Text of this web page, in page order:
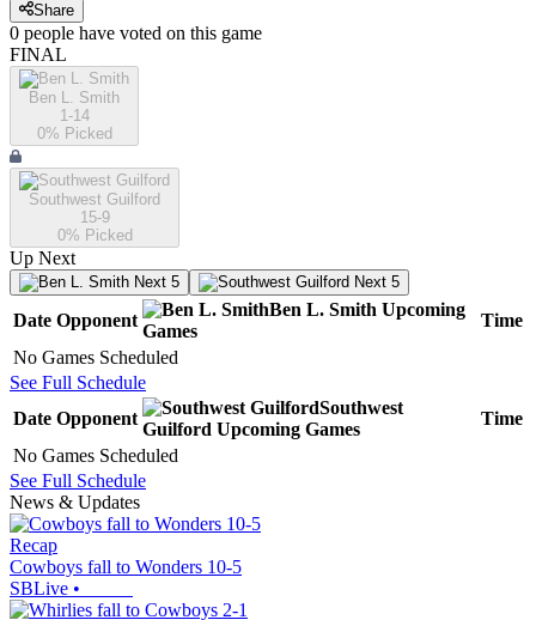
Share
0 people have voted on this game
FINAL
Ben L. Smith
1-14
0% Picked
Southwest Guilford
15-9
0% Picked
Up Next
Next 5 Next 5
Date Opponent
Ben L. Smith Upcoming
Games
Time
No Games Scheduled
See Full Schedule
Date Opponent
Southwest
Guilford Upcoming Games
Time
No Games Scheduled
See Full Schedule
News & Updates
Recap
Cowboys fall to Wonders 10-5
SBLive •